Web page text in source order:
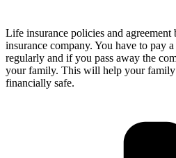
Life insurance policies and agreement
insurance company. You have to pay
regularly and if you pass away the
your family. This will help your family
financially safe.